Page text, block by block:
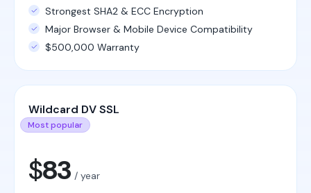
Strongest SHA2 & ECC Encryption
Major Browser & Mobile Device Compatibility
$500,000 Warranty
Wildcard DV SSL
Most popular
$83 / year